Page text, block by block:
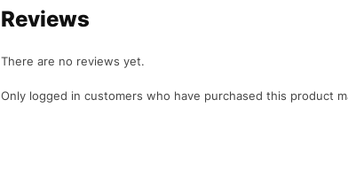
Reviews
There are no reviews yet.
Only logged in customers who have purchased this product